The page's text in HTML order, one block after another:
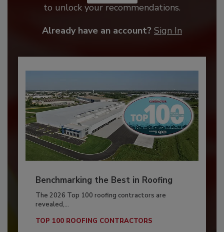
to unlock your recommendations.
Already have an account? Sign In
Benchmarking the Best in Roofing
The 2026 Top 100 roofing contractors are
revealed,...
TOP 100 ROOFING CONTRACTORS